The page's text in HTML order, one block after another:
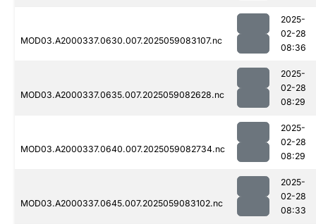
MOD03.A2000337.0630.007.2025059083107.nc
2025-
02-28
08:36
MOD03.A2000337.0635.007.2025059082628.nc
2025-
02-28
08:29
MOD03.A2000337.0640.007.2025059082734.nc
2025-
02-28
08:29
MOD03.A2000337.0645.007.2025059083102.nc
2025-
02-28
08:33